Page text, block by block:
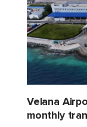
Velana
monthly